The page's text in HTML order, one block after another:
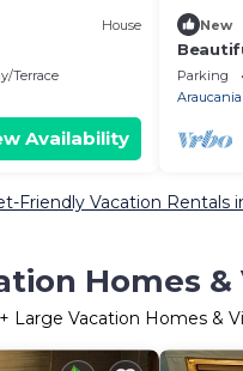
House
Terrace
Availability
New
rent
Parking
Araucania
Friendly Vacation Rentals
Homes
+ Large Vacation Homes &